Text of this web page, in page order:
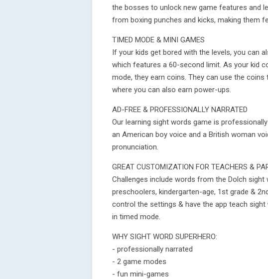
the bosses to unlock new game features and
from boxing punches and kicks, making them
TIMED MODE & MINI GAMES
If your kids get bored with the levels, you can
which features a 60-second limit. As your kid
mode, they earn coins. They can use the
where you can also earn power-ups.
AD-FREE & PROFESSIONALLY NARRATED
Our learning sight words game is
an American boy voice and a British woman
pronunciation.
GREAT CUSTOMIZATION FOR TEACHERS &
Challenges include words from the Dolch
preschoolers, kindergarten-age, 1st grade &
control the settings & have the app teach
in timed mode.
WHY SIGHT WORD SUPERHERO:
- professionally narrated
- 2 game modes
- fun mini-games